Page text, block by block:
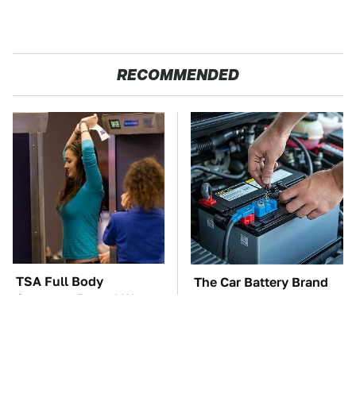
RECOMMENDED
TSA Full Body
Scanners Reveal Way
The Car Battery Brand